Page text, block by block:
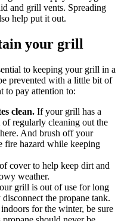
and grill vents. Spreading
help put it out.
your grill
to keeping your grill in a
prevented with a little bit of
to pay attention to:
clean. If your grill has a
regularly cleaning out the
And brush off your
fire hazard while keeping
cover to help keep dirt and
weather.
grill is out of use for long
the propane tank.
for the winter, be sure